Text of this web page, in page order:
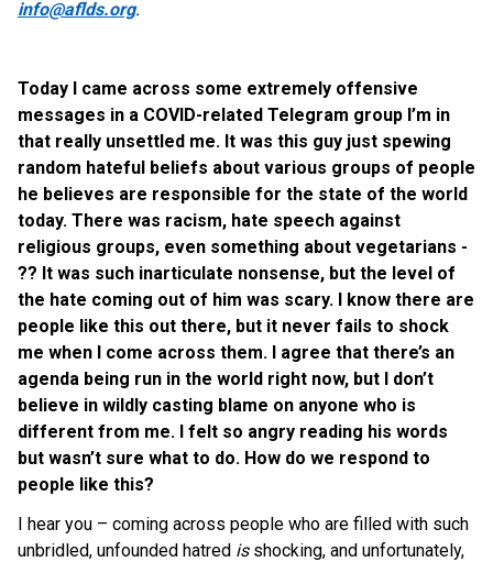
info@aflds.org.
Today I came across some extremely offensive
messages in a COVID-related Telegram group I’m in
that really unsettled me. It was this guy just spewing
random hateful beliefs about various groups of people
he believes are responsible for the state of the world
today. There was racism, hate speech against
religious groups, even something about vegetarians -
?? It was such inarticulate nonsense, but the level of
the hate coming out of him was scary. I know there are
people like this out there, but it never fails to shock
me when I come across them. I agree that there’s an
agenda being run in the world right now, but I don’t
believe in wildly casting blame on anyone who is
different from me. I felt so angry reading his words
but wasn’t sure what to do. How do we respond to
people like this?
I hear you – coming across people who are filled with such
unbridled, unfounded hatred isshocking, and unfortunately,